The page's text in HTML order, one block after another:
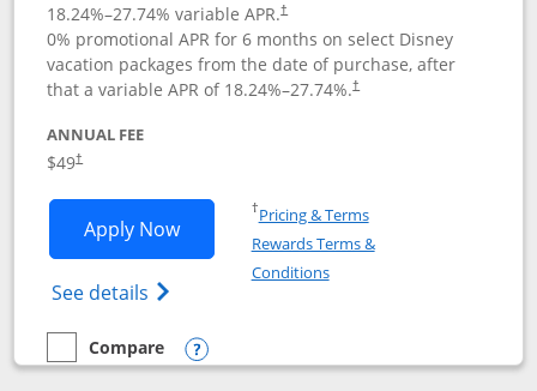
18.24%–27.74% variable APR.†
0% promotional APR for 6 months on select Disney
vacation packages from the date of purchase, after
that a variable APR of 18.24%–27.74%.†
ANNUAL FEE
$49†
Apply NowOpens Disney Premier Visa application
See details Opens Disney (Registered Trademark)
†Pricing & TermsOpens in a new window
Rewards Terms &
ConditionsOpens in a new window
empty checkbox
Compare
Compare the Disney Premier Visa
Opens compare popup dialog